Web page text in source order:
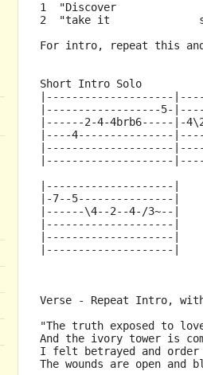
1  "Discover
2  "take it
For intro, repeat this
Short Intro Solo
|--------------------
|------------------5-
|------2-4-4brb6-----|-
|----4---------------
|--------------------
|--------------------
|--------------------|
|-7--5---------------|
|------\4--2--4-/3~--|
|--------------------|
|--------------------|
|--------------------|
Verse - Repeat Intro,
"The truth exposed to
And the ivory tower is
I felt betrayed and order
The wounds are open and